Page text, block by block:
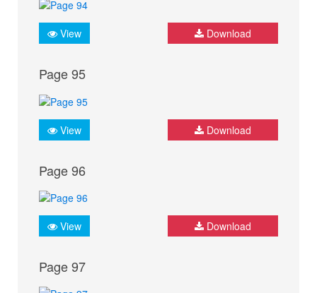
View Download
Page 95
View Download
Page 96
View Download
Page 97